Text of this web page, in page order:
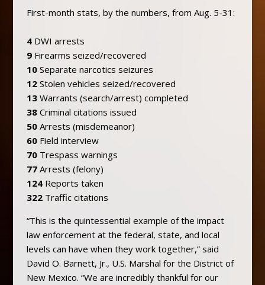
First-month stats, by the numbers, from Aug. 5-31:
4DWI arrests
9 Firearms seized/recovered
10 Separate narcotics seizures
12 Stolen vehicles seized/recovered
13 Warrants (search/arrest) completed
38 Criminal citations issued
50Arrests (misdemeanor)
60Field interview
70Trespass warnings
77 Arrests (felony)
124 Reports taken
322Traffic citations
“This is the quintessential example of the impact
law enforcement at the federal, state, and local
levels can have when they work together,” said
David O. Barnett, Jr., U.S. Marshal for the District of
New Mexico. “We are incredibly thankful for our